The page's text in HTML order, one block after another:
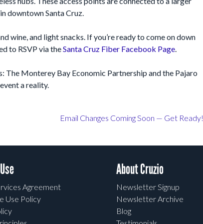
downtown Santa Cruz.
wine, and light snacks. If you’re ready to come on down
to RSVP via theSanta Cruz Fiber Facebook Page.
The Monterey Bay Economic Partnership and the Pajaro
a reality.
Email Changes Coming Soon — Get Ready!
Agreement
Use Policy
About Cruzio
Newsletter Signup
Newsletter Archive
Blog